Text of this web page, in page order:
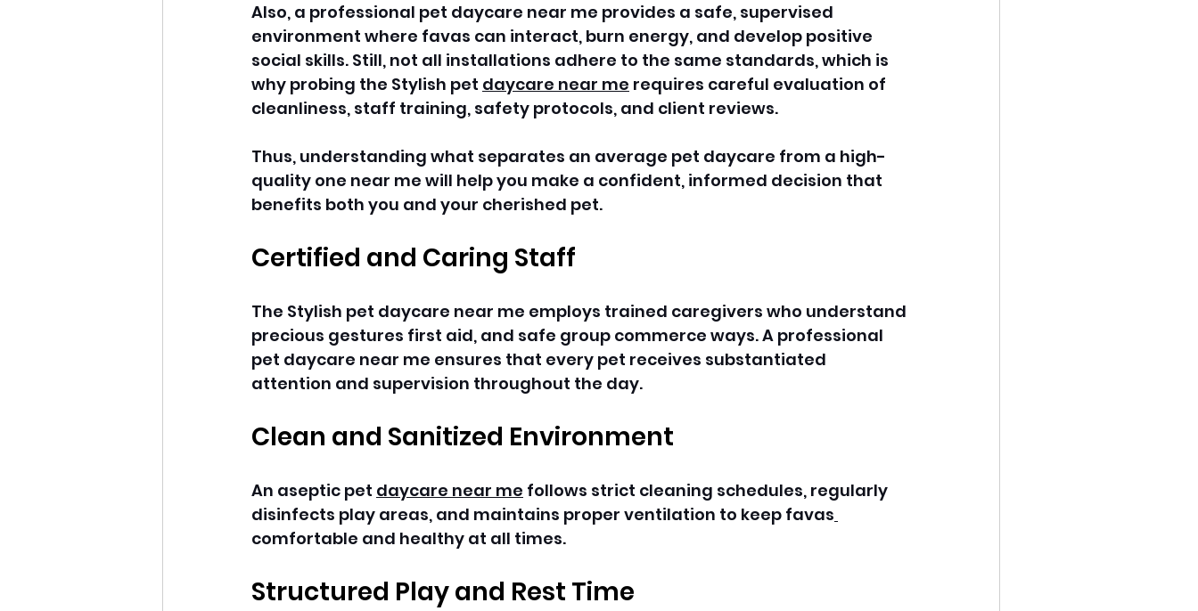
Also, a professional pet daycare near me provides a safe, supervised
environment where favas can interact, burn energy, and develop positive
social skills. Still, not all installations adhere to the same standards, which is
why probing the Stylish pet daycare near me requires careful evaluation of
cleanliness, staff training, safety protocols, and client reviews.
Thus, understanding what separates an average pet daycare from a high-
quality one near me will help you make a confident, informed decision that
benefits both you and your cherished pet.
Certified and Caring Staff
The Stylish pet daycare near me employs trained caregivers who understand
precious gestures first aid, and safe group commerce ways. A professional
pet daycare near me ensures that every pet receives substantiated
attention and supervision throughout the day.
Clean and Sanitized Environment
An aseptic pet daycare near me follows strict cleaning schedules, regularly
disinfects play areas, and maintains proper ventilation to keep favas
comfortable and healthy at all times.
Structured Play and Rest Time